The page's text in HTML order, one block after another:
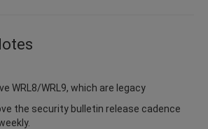
WRL8/WRL9, which are legacy
the security bulletin release cadence